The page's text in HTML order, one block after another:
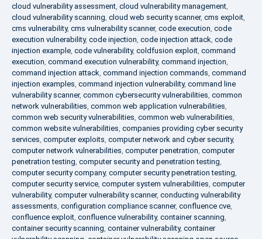
cloud vulnerability assessment, cloud vulnerability management,
cloud vulnerability scanning, cloud web security scanner, cms exploit,
cms vulnerability, cms vulnerability scanner, code execution, code
execution vulnerability, code injection, code injection attack, code
injection example, code vulnerability, coldfusion exploit, command
execution, command execution vulnerability, command injection,
command injection attack, command injection commands, command
injection examples, command injection vulnerability, command line
vulnerability scanner, common cybersecurity vulnerabilities, common
network vulnerabilities, common web application vulnerabilities,
common web security vulnerabilities, common web vulnerabilities,
common website vulnerabilities, companies providing cyber security
services, computer exploits, computer network and cyber security,
computer network vulnerabilities, computer penetration, computer
penetration testing, computer security and penetration testing,
computer security company, computer security penetration testing,
computer security service, computer system vulnerabilities, computer
vulnerability, computer vulnerability scanner, conducting vulnerability
assessments, configuration compliance scanner, confluence cve,
confluence exploit, confluence vulnerability, container scanning,
container security scanning, container vulnerability, container